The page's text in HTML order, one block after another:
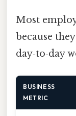
Most
because
day‑to‑day
BUSINESS
METRIC